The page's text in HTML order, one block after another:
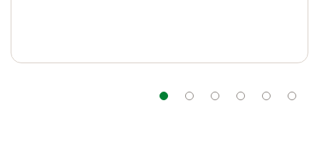
NavigationNavigationNavigation